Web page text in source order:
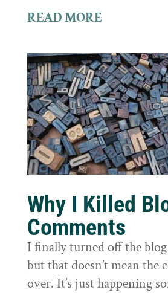
READ MORE
Why I Killed
Comments
I finally turned off the
but that doesn’t mean the
over. It’s just happening